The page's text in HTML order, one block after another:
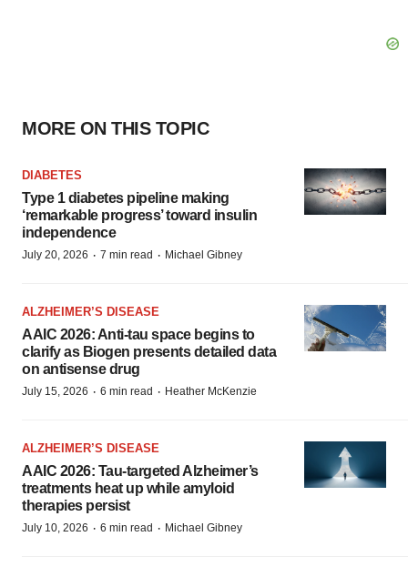
MORE ON THIS TOPIC
DIABETES
Type 1 diabetes pipeline making
‘remarkable progress’ toward insulin
independence
July 20, 2026 · 7 min read · Michael Gibney
ALZHEIMER’S DISEASE
AAIC 2026: Anti-tau space begins to
clarify as Biogen presents detailed data
on antisense drug
July 15, 2026 · 6 min read · Heather McKenzie
ALZHEIMER’S DISEASE
AAIC 2026: Tau-targeted Alzheimer’s
treatments heat up while amyloid
therapies persist
July 10, 2026 · 6 min read · Michael Gibney